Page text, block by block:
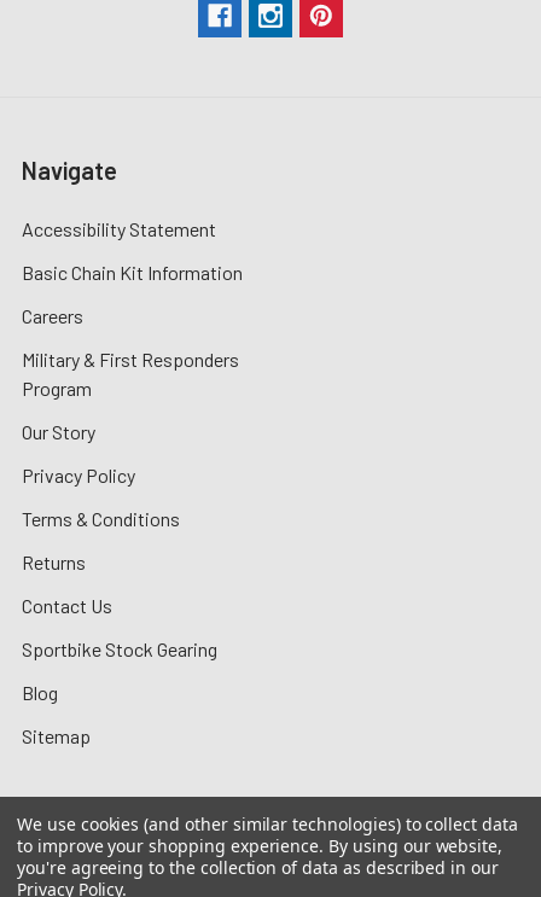
Navigate
Accessibility Statement
Basic Chain Kit Information
Careers
Military & First Responders
Program
Our Story
Privacy Policy
Terms & Conditions
Returns
Contact Us
Sportbike Stock Gearing
Blog
Sitemap
©2026MotoMummy.
We use cookies (and other similar technologies) to collect data
to improve your shopping experience. By using our website,
you're agreeing to the collection of data as described in our
Privacy Policy.